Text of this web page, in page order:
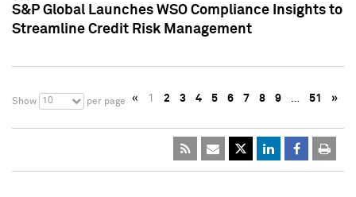
S&P Global Launches WSO Compliance Insights to
Streamline Credit Risk Management
Show 10 per page « 1 2 3 4 5 6 7 8 9 … 51 »